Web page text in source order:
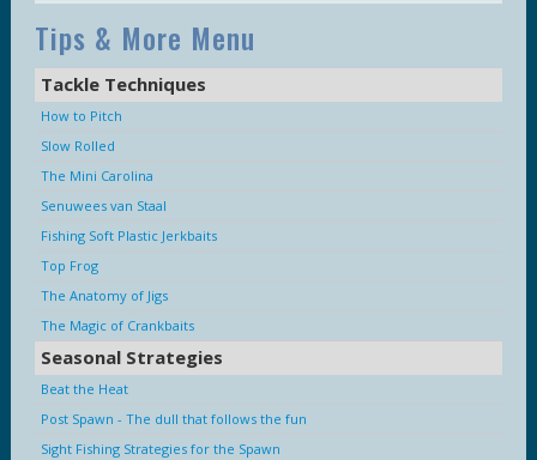
Tips & More Menu
Tackle Techniques
How to Pitch
Slow Rolled
The Mini Carolina
Senuwees van Staal
Fishing Soft Plastic Jerkbaits
Top Frog
The Anatomy of Jigs
The Magic of Crankbaits
Seasonal Strategies
Beat the Heat
Post Spawn - The dull that follows the fun
Sight Fishing Strategies for the Spawn